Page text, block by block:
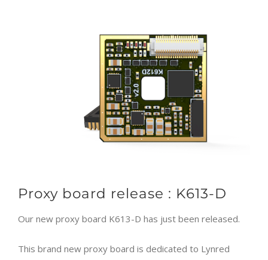
Proxy board release : K613-D
Our new proxy board K613-D has just been released.
This brand new proxy board is dedicated to Lynred